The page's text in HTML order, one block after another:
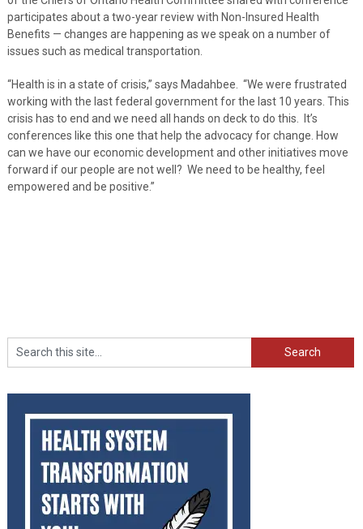
participates about a two-year review with Non-Insured Health
Benefits — changes are happening as we speak on a number of
issues such as medical transportation.
“Health is in a state of crisis,” says Madahbee. “We were frustrated
working with the last federal government for the last 10 years. This
crisis has to end and we need all hands on deck to do this. It’s
conferences like this one that help the advocacy for change. How
can we have our economic development and other initiatives move
forward if our people are not well? We need to be healthy, feel
empowered and be positive.”
Search